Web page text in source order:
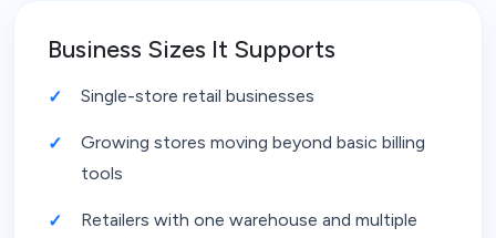
Business Sizes It Supports
Single-store retail businesses
Growing stores moving beyond basic billing
tools
Retailers with one warehouse and multiple